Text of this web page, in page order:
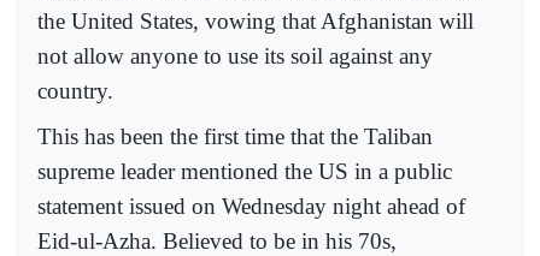
the United States, vowing that Afghanistan will
not allow anyone to use its soil against any
country.
This has been the first time that the Taliban
supreme leader mentioned the US in a public
statement issued on Wednesday night ahead of
Eid-ul-Azha. Believed to be in his 70s,